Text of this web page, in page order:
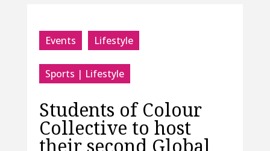
Events Lifestyle
Sports | Lifestyle
Students of Colour
Collective to host